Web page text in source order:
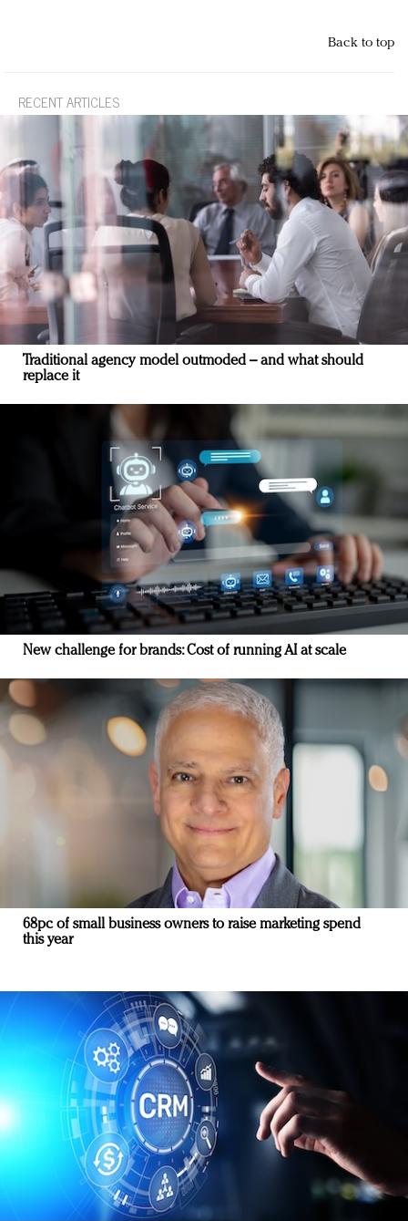
Back to top
RECENT ARTICLES
Traditional agency model outmoded – and what should
replace it
New challenge for brands: Cost of running AI at scale
68pc of small business owners to raise marketing spend
this year